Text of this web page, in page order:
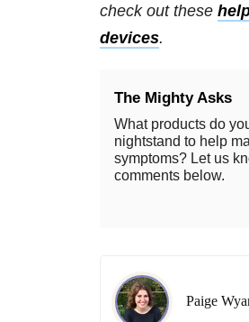
check out these
devices.
The Mighty Asks
What products do
nightstand to help
symptoms? Let us
comments below.
Paige